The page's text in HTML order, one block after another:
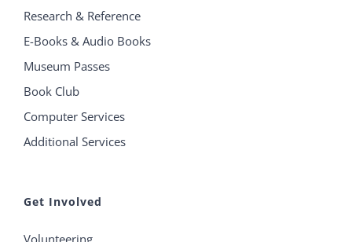
Research & Reference
E-Books & Audio Books
Museum Passes
Book Club
Computer Services
Additional Services
Get Involved